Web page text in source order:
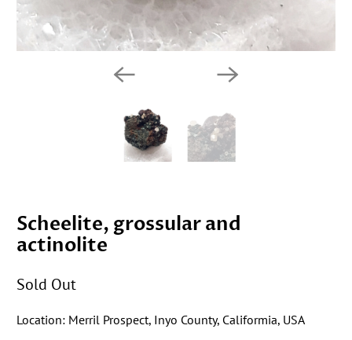
Scheelite, grossular and
actinolite
Sold Out
Location: Merril Prospect, Inyo County, Califormia, USA